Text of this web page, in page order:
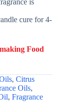
is
cure for 4-
Food
, Citrus
Oils,
, Fragrance